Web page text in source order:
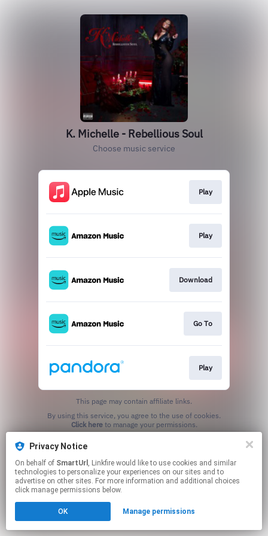
Privacy Notice
On behalf of SmartUrl , Linkfire would like to use cookies and similar
technologies to personalize your experiences on our sites and to
advertise on other sites. For more information and additional choices
click manage permissions below.
OK Manage permissions
K. Michelle - Rebellious Soul
Choose music service
Play
Play
Download
Go To
Play
This page may contain affiliate links.
Click hereto manage your permissions.